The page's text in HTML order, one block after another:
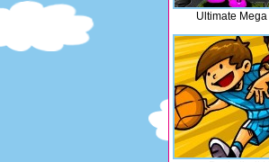
Ultimate